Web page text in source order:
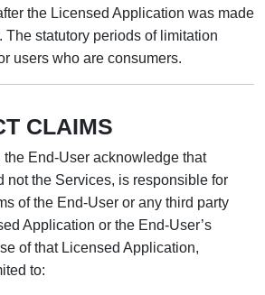
the Licensed Application was made
The statutory periods of limitation
users who are consumers.
CLAIMS
the End-User acknowledge that
not the Services, is responsible for
of the End-User or any third party
Application or the End-User’s
of that Licensed Application,
to: